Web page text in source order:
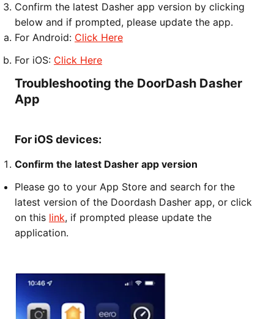
Confirm the latest Dasher app version by clicking
below and if prompted, please update the app.
For Android: Click Here
For iOS: Click Here
Troubleshooting the DoorDash Dasher
App
For iOS devices:
Confirm the latest Dasher app version
Please go to your App Store and search for the
latest version of the Doordash Dasher app, or click
on this link, if prompted please update the
application.